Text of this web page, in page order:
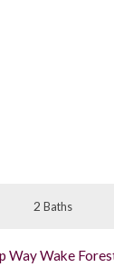
2 Baths
WayWake